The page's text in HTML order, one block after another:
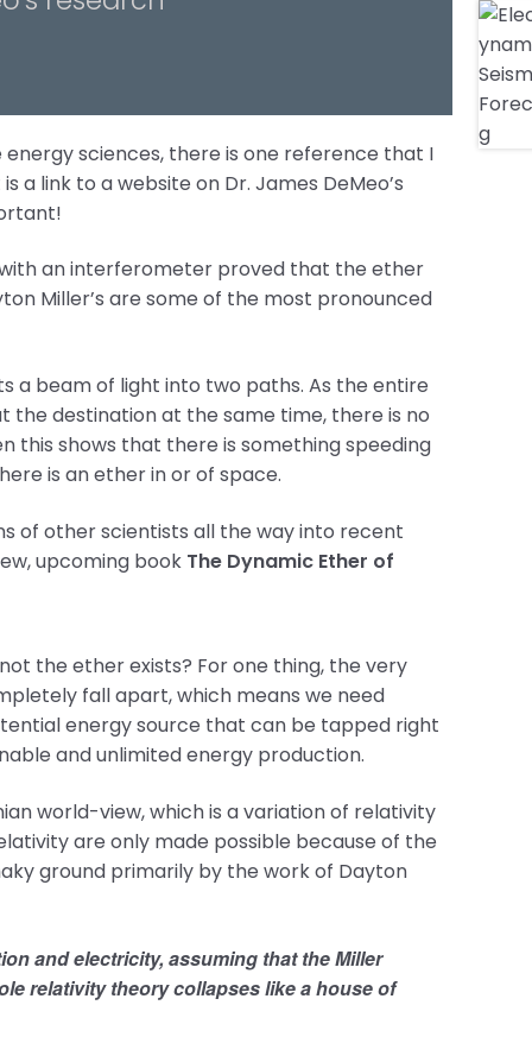
sciences, there is one reference that I
link to a website on Dr. James DeMeo’s
an interferometer proved that the ether
Miller’s are some of the most pronounced
a beam of light into two paths. As the entire
destination at the same time, there is no
this shows that there is something speeding
is an ether in or of space.
of other scientists all the way into recent
upcoming book The Dynamic Ether of
the ether exists? For one thing, the very
fall apart, which means we need
energy source that can be tapped right
and unlimited energy production.
world-view, which is a variation of relativity
are only made possible because of the
ground primarily by the work of Dayton
and electricity, assuming that the Miller
relativity theory collapses like a house of